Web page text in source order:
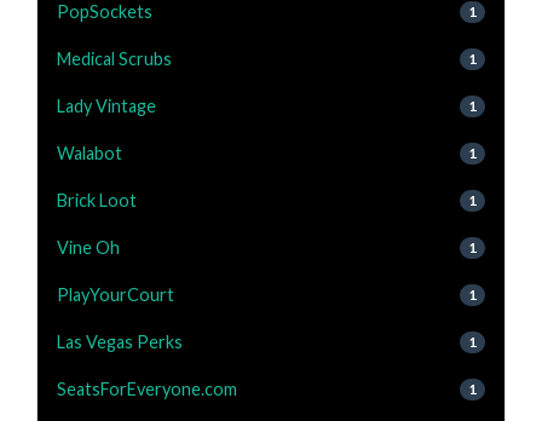
PopSockets 1
Medical Scrubs 1
Lady Vintage 1
Walabot 1
Brick Loot 1
Vine Oh 1
PlayYourCourt 1
Las Vegas Perks 1
SeatsForEveryone.com 1